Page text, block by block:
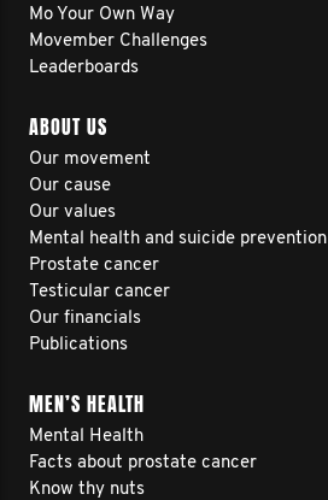
Mo Your Own Way
Movember Challenges
Leaderboards
ABOUT US
Our movement
Our cause
Our values
Mental health and suicide prevention
Prostate cancer
Testicular cancer
Our financials
Publications
MEN’S HEALTH
Mental Health
Facts about prostate cancer
Know thy nuts